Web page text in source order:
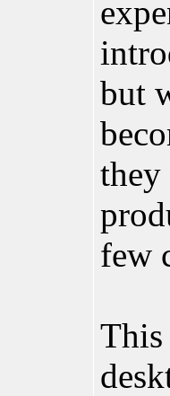
but
they
few
This